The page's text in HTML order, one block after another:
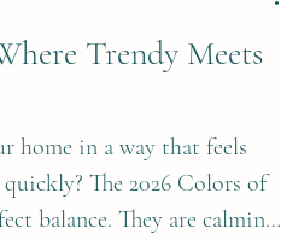
Trendy Meets
home in a way that feels
The 2026 Colors of
balance. They are calming,